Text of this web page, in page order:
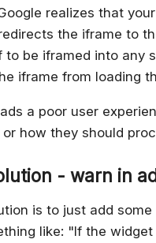
realizes that
the iframe to
be iframed into any
iframe from loading
a poor user
how they should
- warn in
is to just add
like: "If the